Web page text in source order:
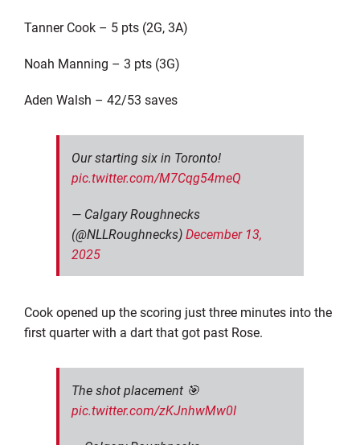
Tanner Cook – 5 pts (2G, 3A)
Noah Manning – 3 pts (3G)
Aden Walsh – 42/53 saves
Our starting six in Toronto!
pic.twitter.com/M7Cqg54meQ
— Calgary Roughnecks
(@NLLRoughnecks)December 13,
2025
Cook opened up the scoring just three minutes into the
first quarter with a dart that got past Rose.
The shot placement 🎯
pic.twitter.com/zKJnhwMw0I